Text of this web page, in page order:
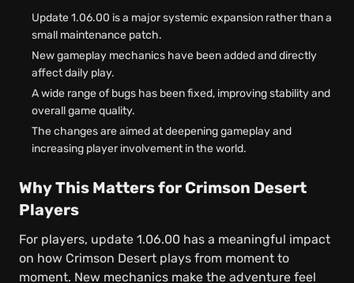
Update 1.06.00 is a major systemic expansion rather than a
small maintenance patch.
New gameplay mechanics have been added and directly
affect daily play.
A wide range of bugs has been fixed, improving stability and
overall game quality.
The changes are aimed at deepening gameplay and
increasing player involvement in the world.
Why This Matters for Crimson Desert
Players
For players, update 1.06.00 has a meaningful impact
on how Crimson Desert plays from moment to
moment. New mechanics make the adventure feel